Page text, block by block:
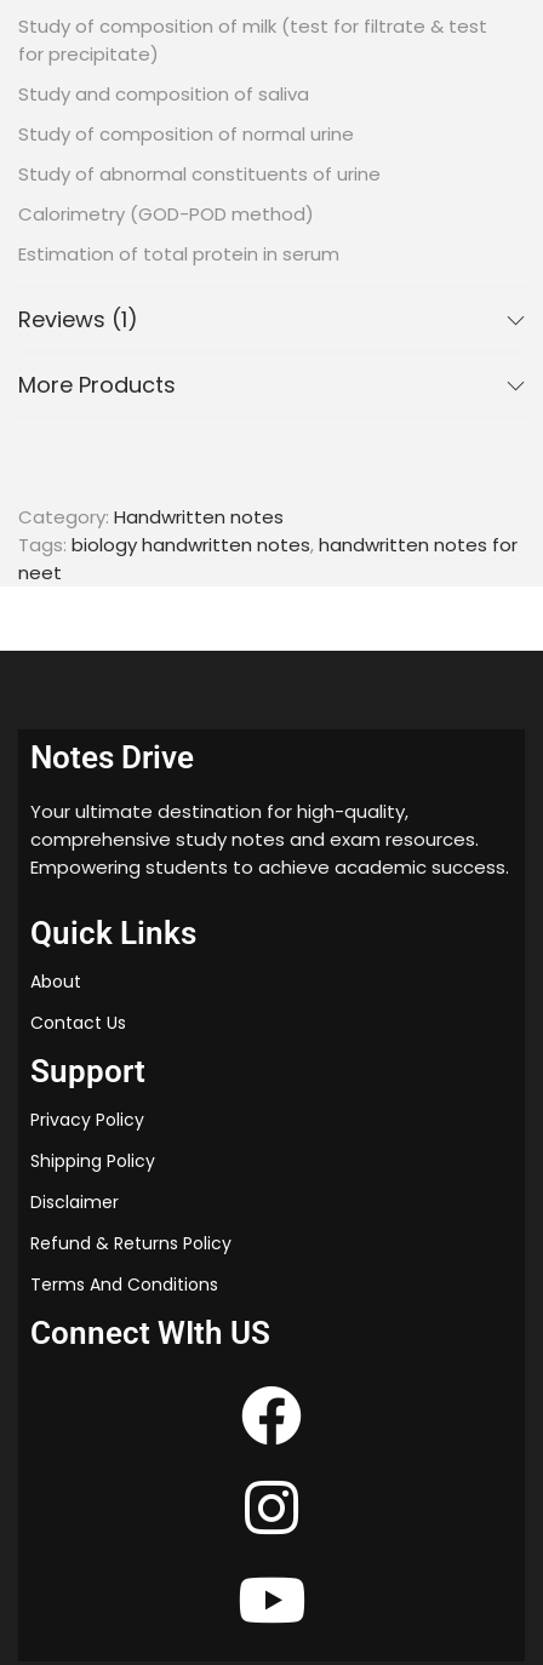
Study of composition of milk (test for filtrate & test
for precipitate)
Study and composition of saliva
Study of composition of normal urine
Study of abnormal constituents of urine
Calorimetry (GOD-POD method)
Estimation of total protein in serum
Reviews (1)
More Products
Category: Handwritten notes
Tags: biology handwritten notes,handwritten notes for
neet
Notes Drive
Your ultimate destination for high-quality,
comprehensive study notes and exam resources.
Empowering students to achieve academic success.
Quick Links
About
Contact Us
Support
Privacy Policy
Shipping Policy
Disclaimer
Refund & Returns Policy
Terms And Conditions
Connect WIth US